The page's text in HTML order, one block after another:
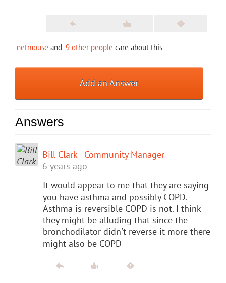
netmouse and 9 other people care about this
Add an Answer
Answers
Bill Clark - Community Manager
6 years ago
It would appear to me that they are saying
you have asthma and possibly COPD.
Asthma is reversible COPD is not. I think
they might be alluding that since the
bronchodilator didn't reverse it more there
might also be COPD